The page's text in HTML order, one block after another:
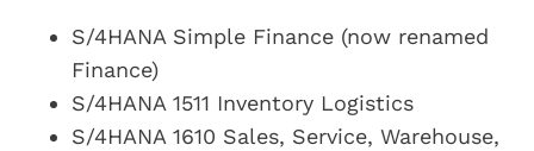
S/4HANA Simple Finance (now renamed
Finance)
S/4HANA 1511 Inventory Logistics
S/4HANA 1610 Sales, Service, Warehouse,